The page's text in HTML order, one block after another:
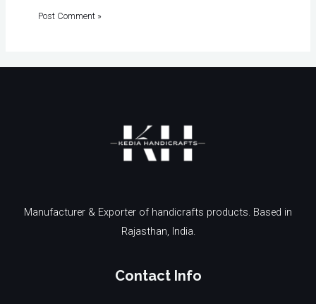
Manufacturer & Exporter of handicrafts products. Based in
Rajasthan, India.
Contact Info